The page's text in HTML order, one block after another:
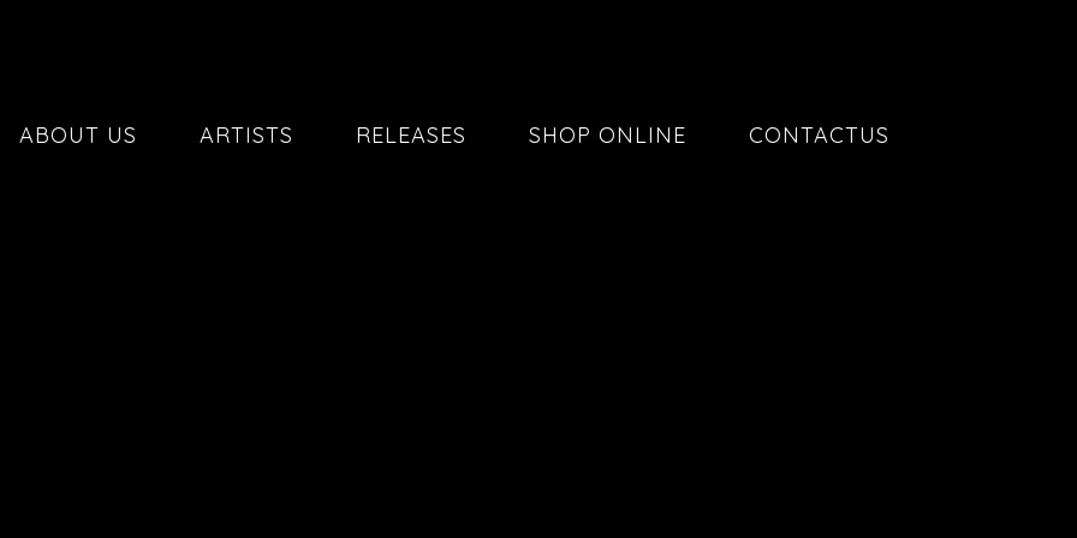
ABOUT US ARTISTS RELEASES SHOP ONLINE CONTACTUS